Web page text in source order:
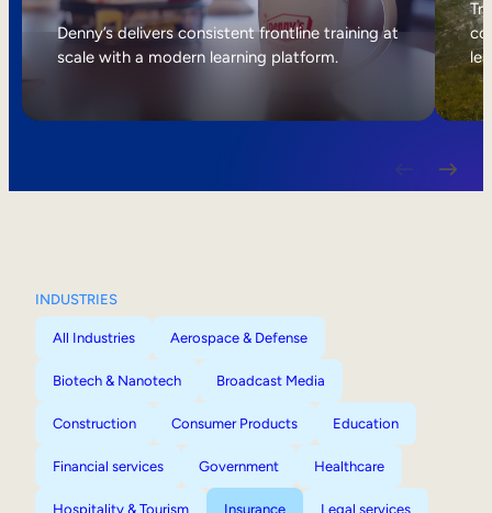
Internal Mobility
Denny’s delivers consistent frontline training at
scale with a modern learning platform.
INDUSTRIES
All Industries Aerospace & Defense
Biotech & Nanotech Broadcast Media
Construction Consumer Products Education
Financial services Government Healthcare
Hospitality & Tourism Insurance Legal services